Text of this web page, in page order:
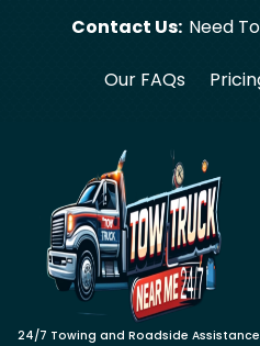
Contact Us:
Our FAQs
24/7 Towing and Roadside Assistance